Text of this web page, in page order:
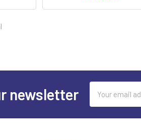
newsletter
Address